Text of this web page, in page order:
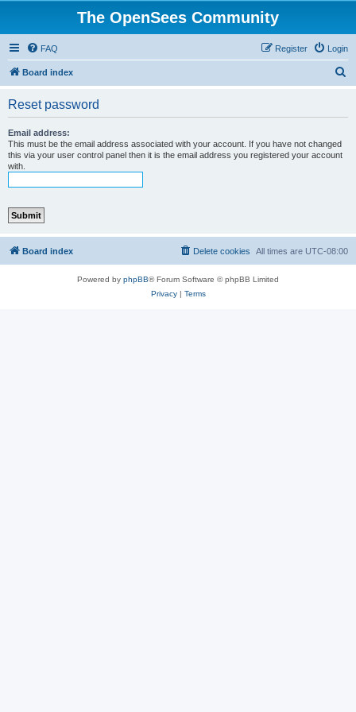
The OpenSees Community
FAQ Login
Register
Board index
Reset password
Email address:
This must be the email address associated with your account. If you have not changed
this via your user control panel then it is the email address you registered your account
with.
Board index All times are UTC-08:00
Delete cookies
Powered by phpBB® Forum Software © phpBB Limited
Privacy| Terms